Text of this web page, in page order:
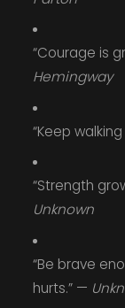
“Courage is
Hemingway
“Keep
“Strength
Unknown
“Be brave
hurts.” —